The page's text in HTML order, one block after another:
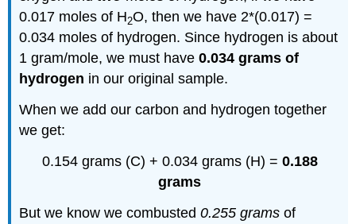
0.017 moles of H2O, then we have 2*(0.017) =
0.034 moles of hydrogen. Since hydrogen is about
1 gram/mole, we must have0.034 grams of
hydrogen in our original sample.
When we add our carbon and hydrogen together
we get:
0.154 grams (C) + 0.034 grams (H) = 0.188
grams
But we know we combusted0.255 grams of